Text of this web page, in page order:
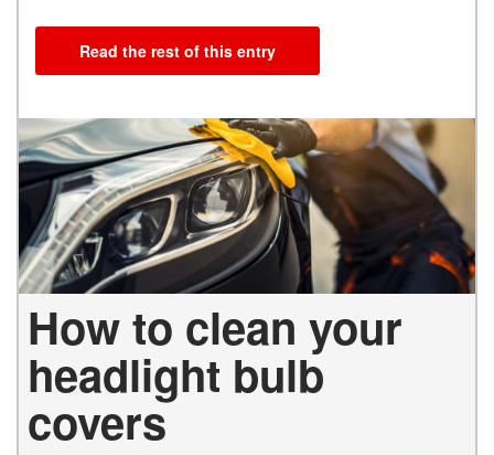
Read the rest of this entry
How to clean your
headlight bulb
covers